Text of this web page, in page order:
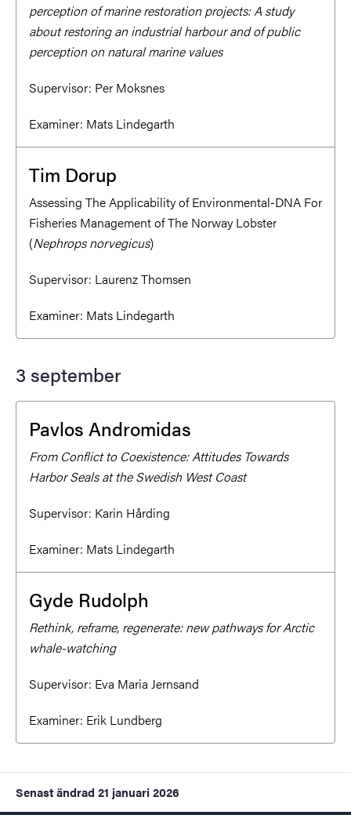
perception of marine restoration projects: A study
about restoring an industrial harbour and of public
perception on natural marine values
Supervisor: Per Moksnes
Examiner: Mats Lindegarth
Tim Dorup
Assessing The Applicability of Environmental-DNA For
Fisheries Management of The Norway Lobster
(Nephrops norvegicus)
Supervisor: Laurenz Thomsen
Examiner: Mats Lindegarth
3 september
Pavlos Andromidas
From Conflict to Coexistence: Attitudes Towards
Harbor Seals at the Swedish West Coast
Supervisor: Karin Hårding
Examiner: Mats Lindegarth
Gyde Rudolph
Rethink, reframe, regenerate: new pathways for Arctic
whale-watching
Supervisor: Eva Maria Jernsand
Examiner: Erik Lundberg
Senast ändrad 21 januari 2026